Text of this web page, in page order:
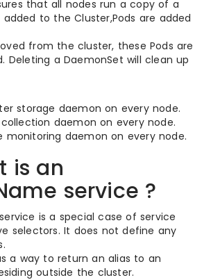
that all nodes run a copy of a
added to the Cluster,Pods are added
from the cluster, these Pods are
Deleting a DaemonSet will clean up
storage daemon on every node.
daemon on every node.
monitoring daemon on every node.
is an
service ?
is a special case of service
selectors. It does not define any
a way to return an alias to an
outside the cluster.